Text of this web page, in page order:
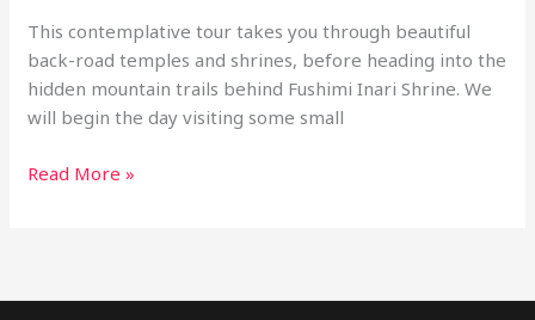
This contemplative tour takes you through beautiful
back-road temples and shrines, before heading into the
hidden mountain trails behind Fushimi Inari Shrine. We
will begin the day visiting some small
1-
Read More »